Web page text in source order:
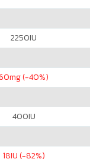
2250IU
mg (-40%)
400IU
18IU (-82%)